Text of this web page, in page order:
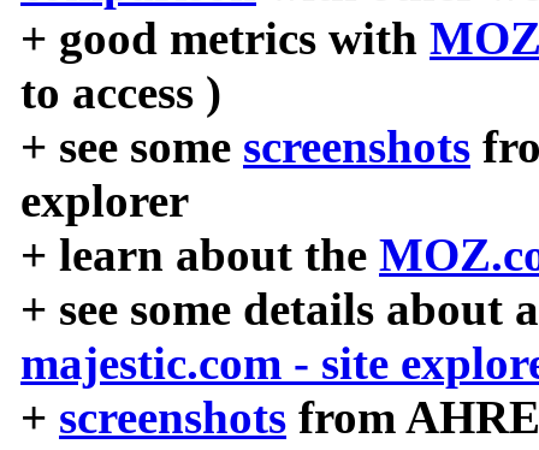
+ good metrics with
to access )
+ see some screenshots
explorer
+ learn about the
+ see some details about
majestic.com - site
+ screenshots from